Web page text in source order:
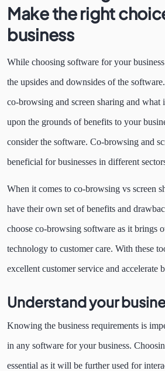
Make the right
business
While choosing software for your
the upsides and downsides of the
co-browsing and screen sharing and what
upon the grounds of benefits to your
consider the software. Co-browsing and
beneficial for businesses in different
When it comes to co-browsing vs screen
have their own set of benefits and
choose co-browsing software as it brings
technology to customer care. With these
excellent customer service and accelerate
Understand your
Knowing the business requirements is
in any software for your business.
essential as it will be further used for